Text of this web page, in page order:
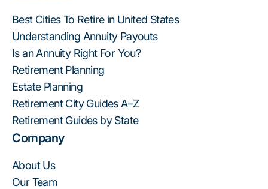
Best Cities To Retire in United States
Understanding Annuity Payouts
Is an Annuity Right For You?
Retirement Planning
Estate Planning
Retirement City Guides A–Z
Retirement Guides by State
Company
About Us
Our Team